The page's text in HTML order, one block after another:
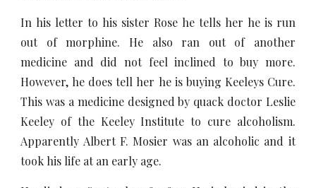
In his letter to his sister Rose he tells her he is run
out of morphine. He also ran out of another
medicine and did not feel inclined to buy more.
However, he does tell her he is buying Keeleys Cure.
This was a medicine designed by quack doctor Leslie
Keeley of the Keeley Institute to cure alcoholism.
Apparently Albert F. Mosier was an alcoholic and it
took his life at an early age.